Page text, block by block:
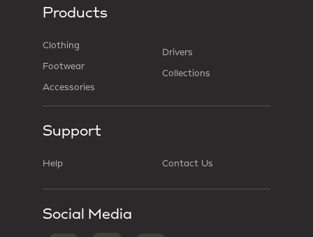
Products
Clothing
Footwear
Accessories
Drivers
Collections
Support
Help Contact Us
Social Media